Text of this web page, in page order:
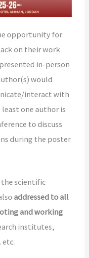
opportunity for
on their work
in-person
would
interact with
one author is
to discuss
during the poster
scientific
addressed to all
and working
institutes,